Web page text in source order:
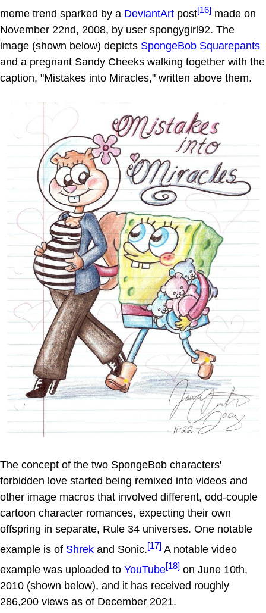
meme trend sparked by a DeviantArt post[16] made on
November 22nd, 2008, by user spongygirl92. The
image (shown below) depicts SpongeBob Squarepants
and a pregnant Sandy Cheeks walking together with the
caption, "Mistakes into Miracles," written above them.
The concept of the two SpongeBob characters'
forbidden love started being remixed into videos and
other image macros that involved different, odd-couple
cartoon character romances, expecting their own
offspring in separate, Rule 34 universes. One notable
example is of Shrek and Sonic.[17] A notable video
example was uploaded to YouTube[18] on June 10th,
2010 (shown below), and it has received roughly
286,200 views as of December 2021.